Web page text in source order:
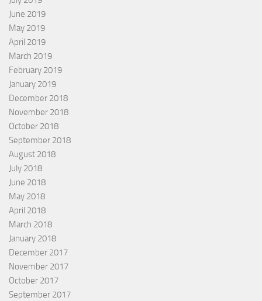
June 2019
May 2019
April 2019
March 2019
February 2019
January 2019
December 2018
November 2018
October 2018
September 2018
August 2018
July 2018
June 2018
May 2018
April 2018
March 2018
January 2018
December 2017
November 2017
October 2017
September 2017